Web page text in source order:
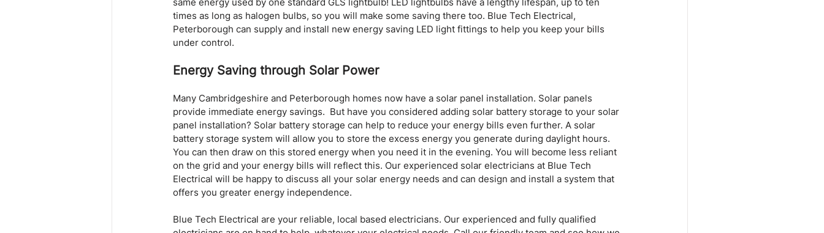
times as long as halogen bulbs, so you will make some saving there too. Blue Tech Electrical,
Peterborough can supply and install new energy saving LED light fittings to help you keep your bills
under control.
Energy Saving through Solar Power
Many Cambridgeshire and Peterborough homes now have a solar panel installation. Solar panels
provide immediate energy savings.  But have you considered adding solar battery storage to your solar
panel installation? Solar battery storage can help to reduce your energy bills even further. A solar
battery storage system will allow you to store the excess energy you generate during daylight hours.
You can then draw on this stored energy when you need it in the evening. You will become less reliant
on the grid and your energy bills will reflect this. Our experienced solar electricians at Blue Tech
Electrical will be happy to discuss all your solar energy needs and can design and install a system that
offers you greater energy independence.
Blue Tech Electrical are your reliable, local based electricians. Our experienced and fully qualified